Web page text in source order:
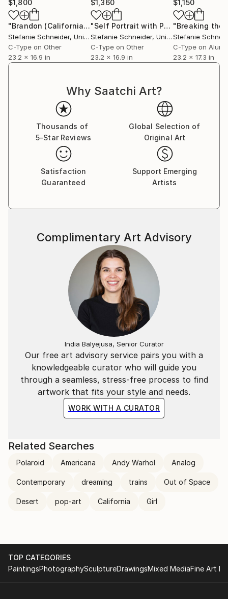
Stefanie Schneider received her MFA in
Communication Design at the Folkwang Schule
Essen, Germany. Her work has been shown at the
Museum for Photography, Braunschweig, Museum
für Kommunikation, Berlin, the Institut fÃ¼r Neue
Medien, Frankfurt, the Nassauischer Kunstverein,
Moderne Kunst Passau, Les Rencontres d'Arles.
$1,800
"Brandon (California Blue Screen)" Photograph
Stefanie Schneider, United States
C-Type on Other
23.2 x 16.9 in
$1,360
"Self Portrait with Palm Tree (California Blue Screen)"
Stefanie Schneider, United States
C-Type on Other
23.2 x 16.9 in
$1,150
Stefanie
C-Type on
23.2 x 17.3 in
Why Saatchi Art?
Thousands of
5-Star Reviews
Global Selection of
Original Art
Satisfaction
Guaranteed
Support Emerging
Artists
Our free art advisory service pairs you with a
knowledgeable curator who will guide you
through a seamless, stress-free process to find
artwork that fits your style and needs.
WORK WITH A CURATOR
Complimentary Art Advisory
India Balyejusa, Senior Curator
Related Searches
Polaroid Americana Andy Warhol Analog
Contemporary dreaming trains Out of Space
Desert pop-art California Girl
TOP CATEGORIES
PaintingsPhotographySculptureDrawingsMixed MediaFine Art